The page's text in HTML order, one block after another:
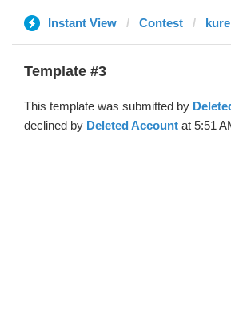
Instant View Contest
Template #3
This template was submitted by
declined by Deleted Account at 5:51